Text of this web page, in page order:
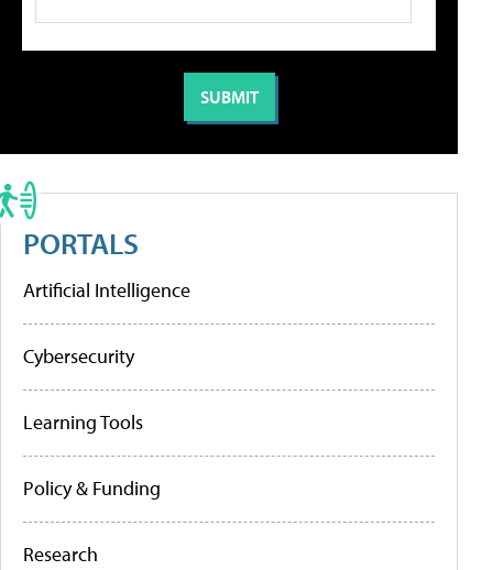
PORTALS
Artificial Intelligence
Cybersecurity
Learning Tools
Policy & Funding
Research